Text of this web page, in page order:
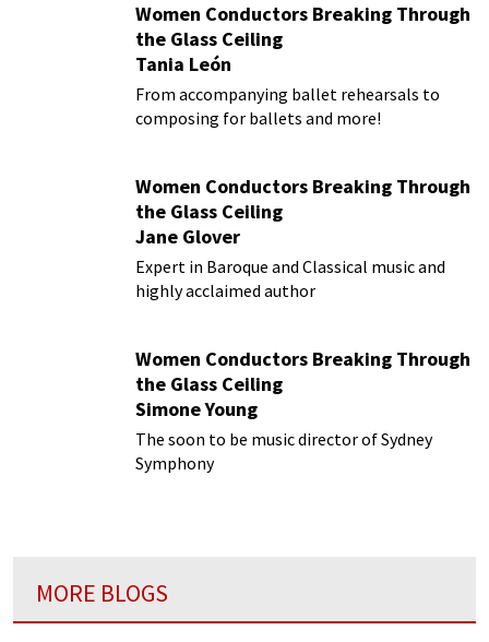
Women Conductors Breaking Through
the Glass Ceiling
Tania León
From accompanying ballet rehearsals to
composing for ballets and more!
Women Conductors Breaking Through
the Glass Ceiling
Jane Glover
Expert in Baroque and Classical music and
highly acclaimed author
Women Conductors Breaking Through
the Glass Ceiling
Simone Young
The soon to be music director of Sydney
Symphony
MORE BLOGS